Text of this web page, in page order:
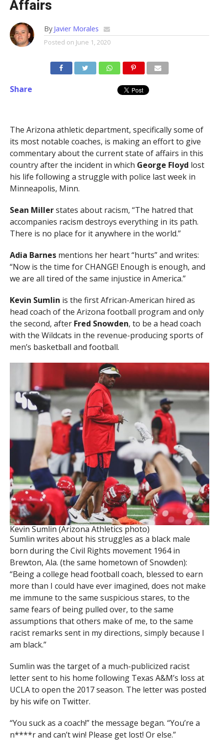
Affairs
By Javier Morales
Posted on June 1, 2020
Share
The Arizona athletic department, specifically some of
its most notable coaches, is making an effort to give
commentary about the current state of affairs in this
country after the incident in which George Floyd lost
his life following a struggle with police last week in
Minneapolis, Minn.
Sean Millerstates about racism, “The hatred that
accompanies racism destroys everything in its path.
There is no place for it anywhere in the world.”
Adia Barnesmentions her heart “hurts” and writes:
“Now is the time for CHANGE! Enough is enough, and
we are all tired of the same injustice in America.”
Kevin Sumlin is the first African-American hired as
head coach of the Arizona football program and only
the second, after Fred Snowden, to be a head coach
with the Wildcats in the revenue-producing sports of
men’s basketball and football.
Kevin Sumlin (Arizona Athletics photo)
Sumlin writes about his struggles as a black male
born during the Civil Rights movement 1964 in
Brewton, Ala. (the same hometown of Snowden):
“Being a college head football coach, blessed to earn
more than I could have ever imagined, does not make
me immune to the same suspicious stares, to the
same fears of being pulled over, to the same
assumptions that others make of me, to the same
racist remarks sent in my directions, simply because I
am black.”
Sumlin was the target of a much-publicized racist
letter sent to his home following Texas A&M’s loss at
UCLA to open the 2017 season. The letter was posted
by his wife on Twitter.
“You suck as a coach!” the message began. “You’re a
n****r and can’t win! Please get lost! Or else.”